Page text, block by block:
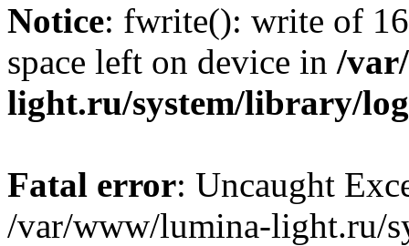
Notice: fwrite(): write of
space left on device in /
light.ru/system/library/
Fatal error: Uncaught
/var/www/lumina-light.ru/